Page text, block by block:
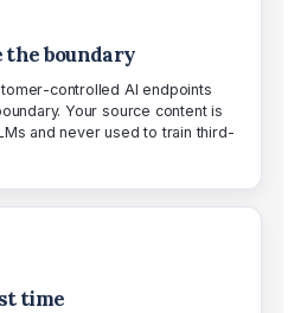
the boundary
controlled AI endpoints
Your source content is
and never used to train third-
time